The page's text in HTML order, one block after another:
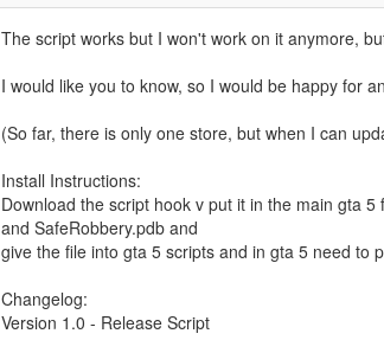
The script works but I won't work on it anymore,
I would like you to know, so I would be happy for
(So far, there is only one store, but when I can
Install Instructions:
Download the script hook v put it in the main gta
and SafeRobbery.pdb and
give the file into gta 5 scripts and in gta 5 need to
Changelog:
Version 1.0 - Release Script